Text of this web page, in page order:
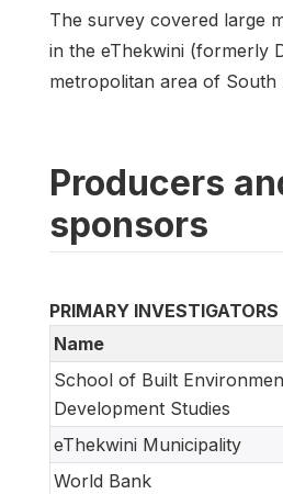
The survey covered large
in the eThekwini (formerly
metropolitan area of South
Producers
sponsors
PRIMARY INVESTIGATORS
Name
School of Built
Development Studies
eThekwini Municipality
World Bank